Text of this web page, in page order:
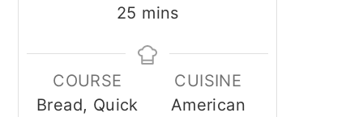
25 minutes
mins
COURSE
Bread, Quick
CUISINE
American